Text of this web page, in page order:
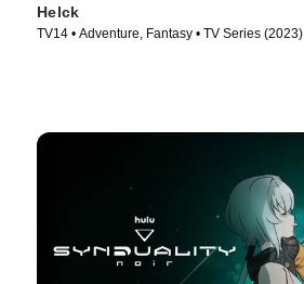
Helck
TV14 • Adventure, Fantasy • TV Series (2023)